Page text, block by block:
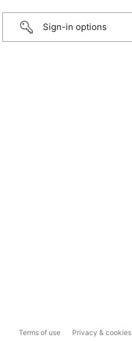
Sign-in options
Terms of use Privacy & cookies